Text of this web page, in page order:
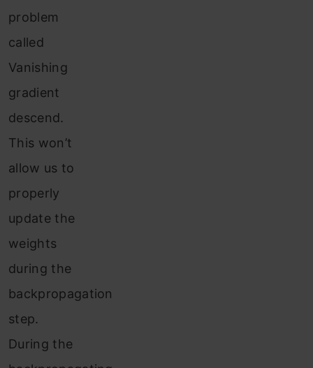
problem
called
Vanishing
gradient
descend.
This won’t
allow us to
properly
update the
weights
during the
backpropagation
step.
During the